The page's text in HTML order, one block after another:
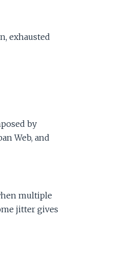
exhausted
by
Web, and
multiple
jitter gives